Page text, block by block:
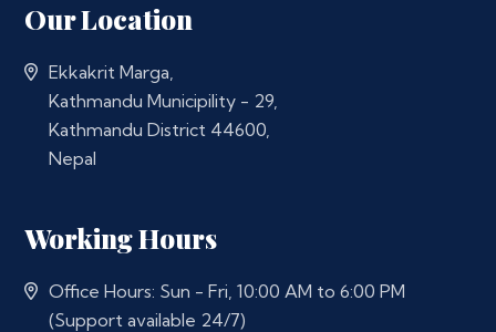
Our Location
Ekkakrit Marga,
Kathmandu Municipility - 29,
Kathmandu District 44600,
Nepal
Working Hours
Office Hours: Sun - Fri, 10:00 AM to 6:00 PM
(Support available 24/7)